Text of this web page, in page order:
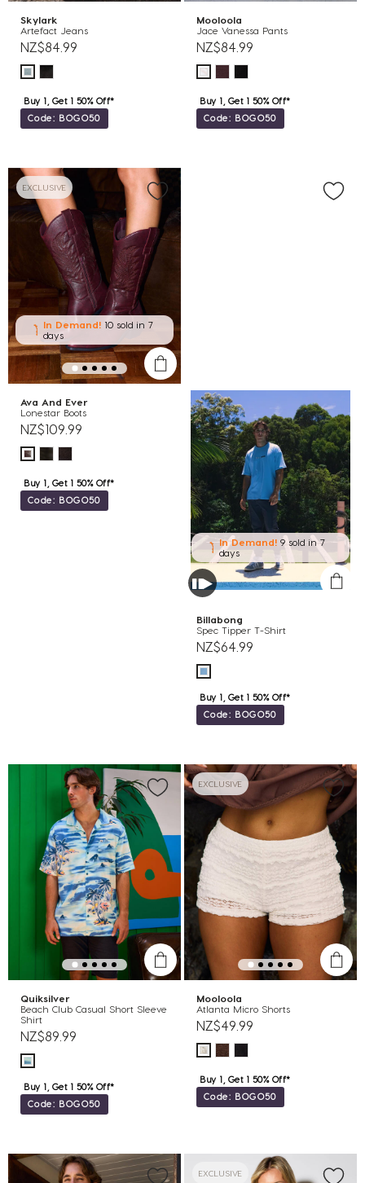
Skylark
Artefact Jeans
NZ$84.99
Buy 1, Get 1 50% Off*
Code: BOGO50
Mooloola
Jace Vanessa Pants
NZ$84.99
Buy 1, Get 1 50% Off*
Code: BOGO50
EXCLUSIVE
In Demand! 10 sold in 7
days
Ava And Ever
Lonestar Boots
NZ$109.99
Buy 1, Get 1 50% Off*
Code: BOGO50
In Demand! 9 soldin 7
days
Billabong
Spec Tipper T-Shirt
NZ$64.99
Buy 1, Get 1 50% Off*
Code: BOGO50
Quiksilver
Beach Club Casual Short Sleeve
Shirt
NZ$89.99
Buy 1, Get 1 50% Off*
Code: BOGO50
EXCLUSIVE
Mooloola
Atlanta Micro Shorts
NZ$49.99
Buy 1, Get 1 50% Off*
Code: BOGO50
EXCLUSIVE